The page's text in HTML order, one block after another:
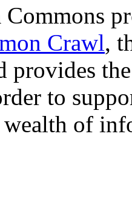
Commons
Crawl,
provides
to
of